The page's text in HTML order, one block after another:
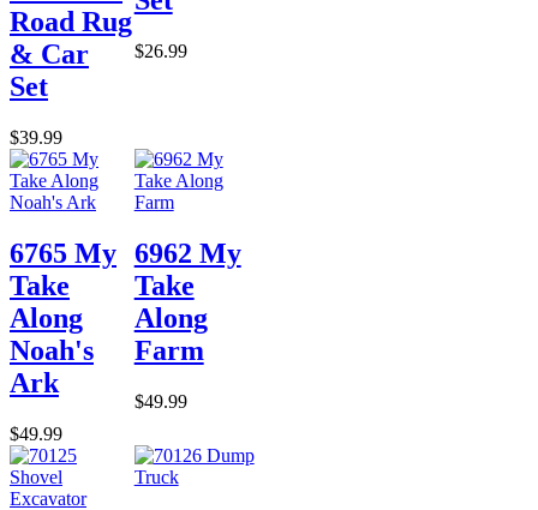
Road Rug
& Car
Set
$39.99
$26.99
6765 My
Take
Along
Noah's
Ark
$49.99
6962 My
Take
Along
Farm
$49.99